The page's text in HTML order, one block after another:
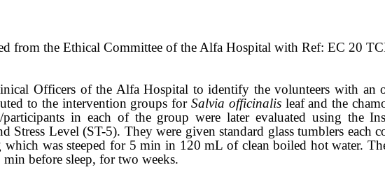
from the Ethical Committee of the Alfa Hospital with Ref: EC 20
Officers of the Alfa Hospital to identify the volunteers with an
to the intervention groups for Salvia officinalisleaf and the
participants in each of the group were later evaluated using the
Stress Level (ST-5). They were given standard glass tumblers each
which was steeped for 5 min in 120 mL of clean boiled hot water.
before sleep, for two weeks.